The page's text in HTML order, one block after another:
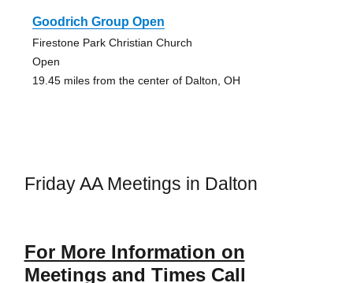
Goodrich Group Open
Firestone Park Christian Church
Open
19.45 miles from the center of Dalton, OH
Friday AA Meetings in Dalton
For More Information on
Meetings and Times Call